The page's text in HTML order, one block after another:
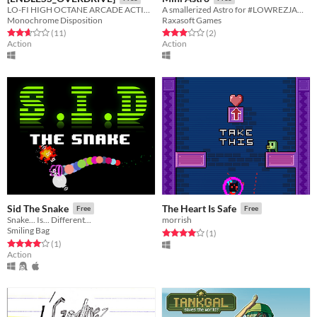
LO-FI HIGH OCTANE ARCADE ACTION
Monochrome Disposition
Rated 2.6 out of 5 stars
(11total ratings
)
Action
A smallerized Astro for #LOWREZJAM 2017
Raxasoft Games
Rated 3.0 out of 5 stars
(2total ratings
)
Action
Sid The Snake Free
Snake... Is... Different...
Smiling Bag
Rated 4.0 out of 5 stars
(1total ratings
)
Action
The Heart Is Safe Free
morrish
Rated 4.0 out of 5 stars
(1total ratings
)